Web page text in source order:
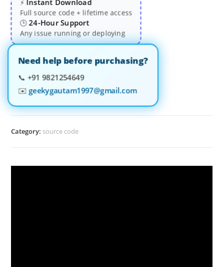
⚡ Instant Download
Full source code + lifetime access
🕒24-Hour Support
Any issue running or deploying
Need help before purchasing?
📞+91 9821254649
✉️geekygautam1997@gmail.com
Category: source code